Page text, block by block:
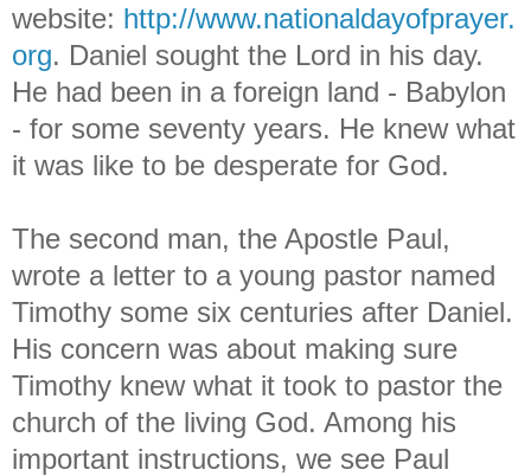
website: http://www.nationaldayofprayer.
org. Daniel sought the Lord in his day.
He had been in a foreign land - Babylon
- for some seventy years. He knew what
it was like to be desperate for God.
The second man, the Apostle Paul,
wrote a letter to a young pastor named
Timothy some six centuries after Daniel.
His concern was about making sure
Timothy knew what it took to pastor the
church of the living God. Among his
important instructions, we see Paul